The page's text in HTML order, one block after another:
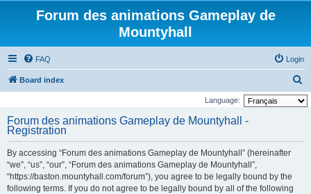
Forum des animations Gameplay de
Mountyhall
FAQ Login
Board index
e
Language:
Forum des animations Gameplay de Mountyhall -
Registration
By accessing “Forum des animations Gameplay de Mountyhall” (hereinafter
“we”, “us”, “our”, “Forum des animations Gameplay de Mountyhall”,
“https://baston.mountyhall.com/forum”), you agree to be legally bound by the
following terms. If you do not agree to be legally bound by all of the following